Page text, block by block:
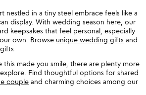
nestled in a tiny steel embrace feels like a
display. With wedding season here, our
keepsakes that feel personal, especially
own. Browse unique wedding gifts and
this made you smile, there are plenty more
Find thoughtful options for shared
couple and charming choices among our